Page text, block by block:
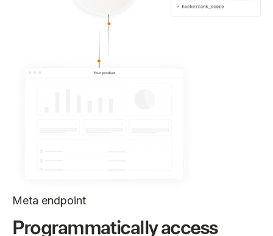
Meta endpoint
Programmatically access